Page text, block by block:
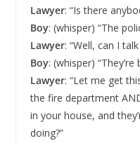
Lawyer: “Is there
Boy: (whisper) “The
Lawyer: “Well, can I
Boy: (whisper) “They’re
Lawyer: “Let me get
the fire department
in your house, and
doing?”